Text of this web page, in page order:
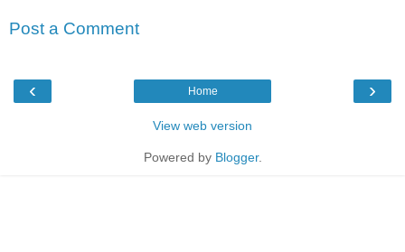
Post a Comment
‹ ›
Home
View web version
Powered by Blogger.